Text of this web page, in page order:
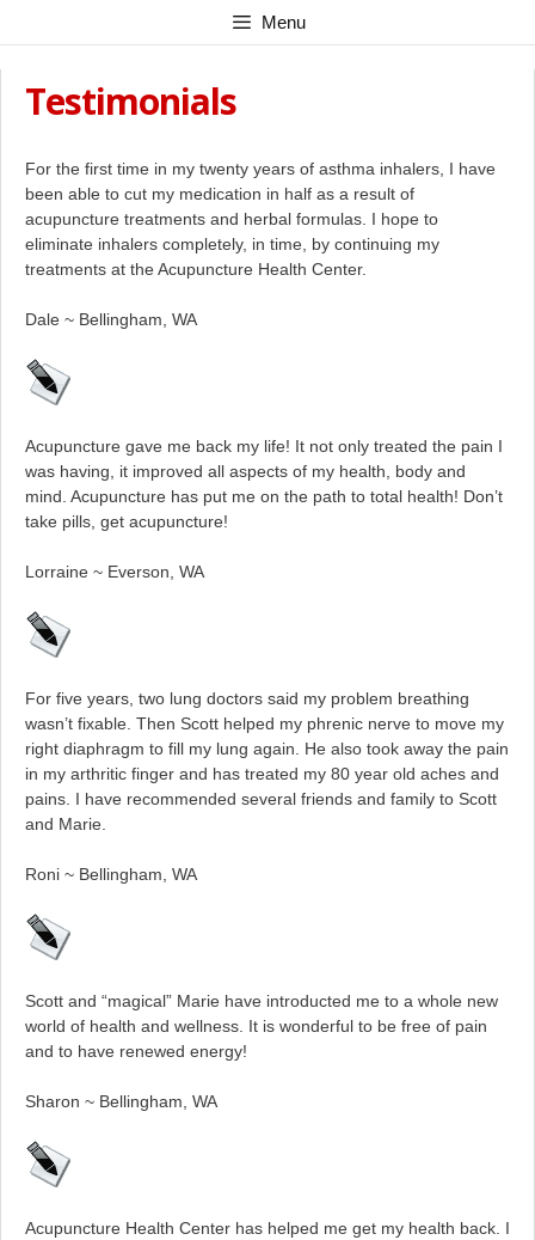
Menu
Testimonials
For the first time in my twenty years of asthma inhalers, I have
been able to cut my medication in half as a result of
acupuncture treatments and herbal formulas. I hope to
eliminate inhalers completely, in time, by continuing my
treatments at the Acupuncture Health Center.
Dale ~ Bellingham, WA
Acupuncture gave me back my life! It not only treated the pain I
was having, it improved all aspects of my health, body and
mind. Acupuncture has put me on the path to total health! Don’t
take pills, get acupuncture!
Lorraine ~ Everson, WA
For five years, two lung doctors said my problem breathing
wasn’t fixable. Then Scott helped my phrenic nerve to move my
right diaphragm to fill my lung again. He also took away the pain
in my arthritic finger and has treated my 80 year old aches and
pains. I have recommended several friends and family to Scott
and Marie.
Roni ~ Bellingham, WA
Scott and “magical” Marie have introducted me to a whole new
world of health and wellness. It is wonderful to be free of pain
and to have renewed energy!
Sharon ~ Bellingham, WA
Acupuncture Health Center has helped me get my health back. I